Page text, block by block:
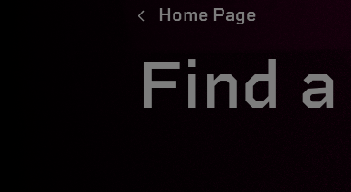
Home Page
Find